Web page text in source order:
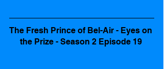
The Fresh Prince of Bel-Air - Eyes on
the Prize - Season 2 Episode 19